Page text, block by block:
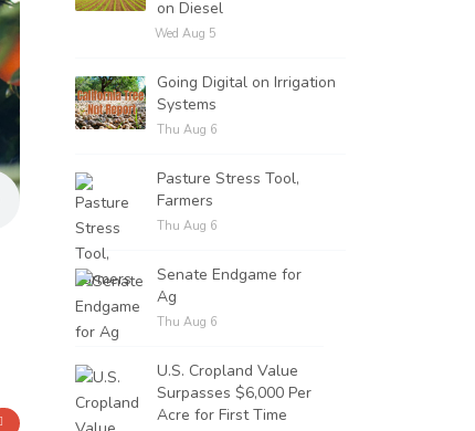
on Diesel
Wed Aug 5
Going Digital on Irrigation
Systems
Thu Aug 6
Pasture Stress Tool,
Farmers
Thu Aug 6
Senate Endgame for
Ag
Thu Aug 6
U.S. Cropland Value
Surpasses $6,000 Per
Acre for First Time